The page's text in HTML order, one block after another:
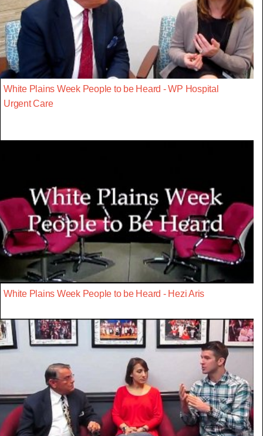
White Plains Week People to be Heard - WP Hospital
Urgent Care
White Plains Week People to be Heard - Hezi Aris